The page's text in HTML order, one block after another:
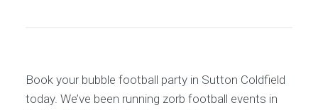
Book your bubble football party in Sutton Coldfield
today. We’ve been running zorb football events in